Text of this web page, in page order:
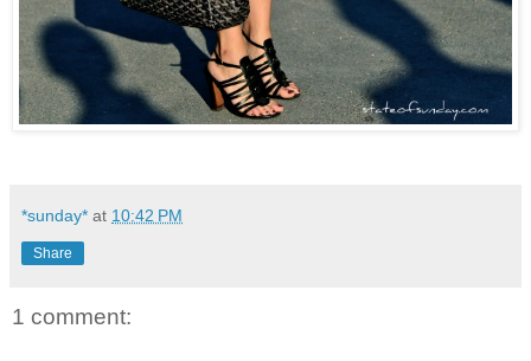
*sunday* at 10:42 PM
Share
1 comment: